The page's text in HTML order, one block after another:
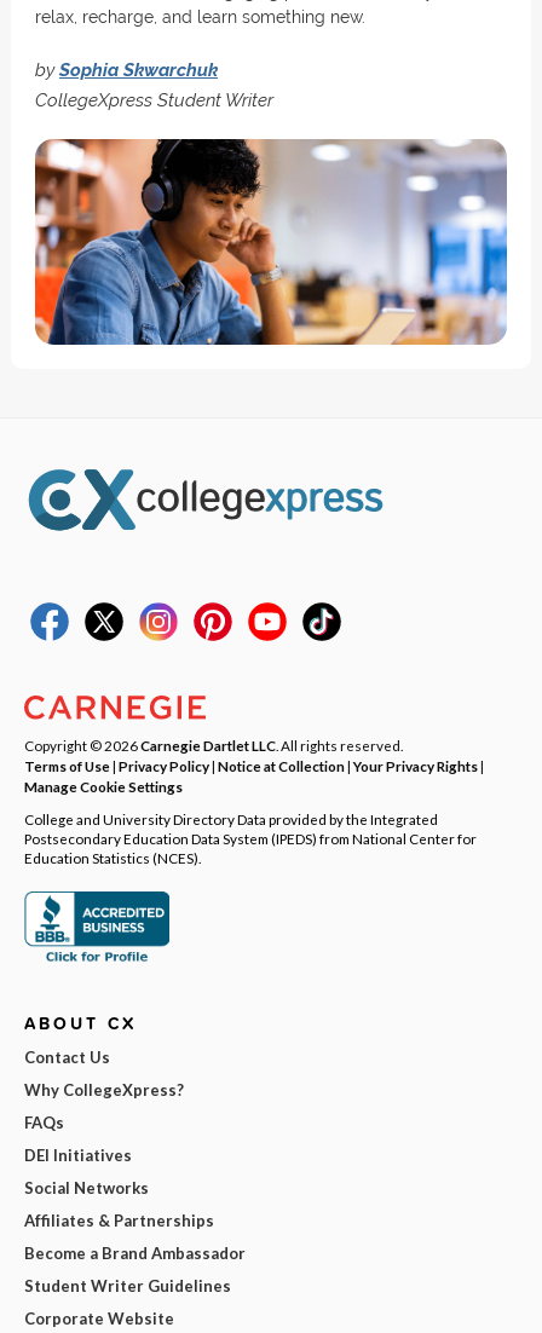
relax, recharge, and learn something new.
bySophia Skwarchuk
CollegeXpress Student Writer
Copyright © 2026Carnegie Dartlet LLC . All rights reserved.
Terms of Use| Privacy Policy| Notice at Collection|Your Privacy Rights|
Manage Cookie Settings
College and University Directory Data provided by the Integrated
Postsecondary Education Data System (IPEDS) from National Center for
Education Statistics (NCES).
ABOUT CX
Contact Us
Why CollegeXpress?
FAQs
DEI Initiatives
Social Networks
Affiliates & Partnerships
Become a Brand Ambassador
Student Writer Guidelines
Corporate Website